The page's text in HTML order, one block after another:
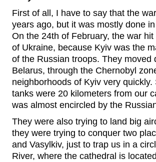
First of all, I have to say that the
years ago, but it was mostly done
On the 24th of February, the war
of Ukraine, because Kyiv was the
of the Russian troops. They moved
Belarus, through the Chernobyl
neighborhoods of Kyiv very
tanks were 20 kilometers from our
was almost encircled by the
They were also trying to land big
they were trying to conquer two
and Vasylkiv, just to trap us in a
River, where the cathedral is